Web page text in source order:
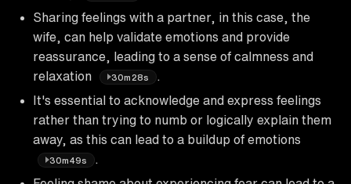
Sharing feelings with a partner, in this case, the
wife, can help validate emotions and provide
reassurance, leading to a sense of calmness and
relaxation
30m28s
It's essential to acknowledge and express feelings
rather than trying to numb or logically explain them
away, as this can lead to a buildup of emotions
30m49s